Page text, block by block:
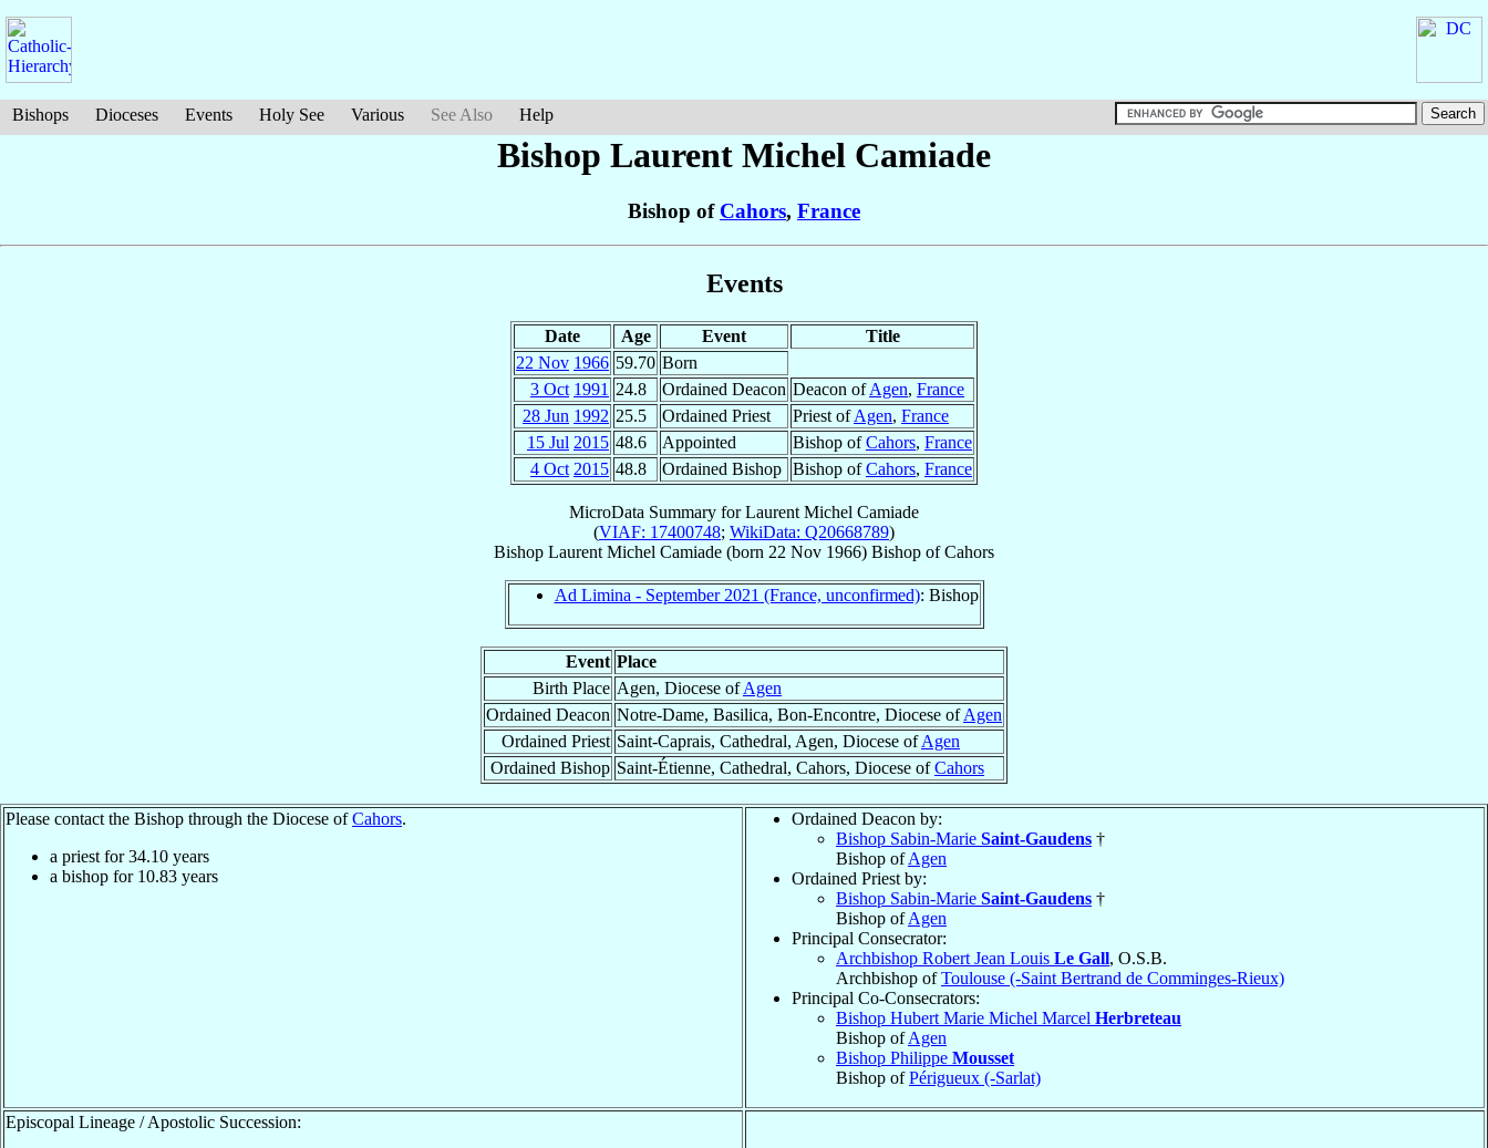
Bishops Dioceses Events Holy See Various See Also Help
Bishop Laurent Michel Camiade
Bishop of Cahors, France
Events
Date Age Event
Title
22 Nov 1966 59.70 Born
3 Oct 1991 24.8 Ordained Deacon Deacon ofAgen, France
28 Jun 1992 25.5 Ordained Priest Priest ofAgen, France
15 Jul 2015 48.6 Appointed Bishop ofCahors, France
4 Oct 2015 48.8 Ordained Bishop Bishop ofCahors, France
MicroData Summary forLaurent Michel Camiade
(VIAF: 17400748; WikiData: Q20668789)
Bishop Laurent Michel Camiade (born 22 Nov 1966) Bishop ofCahors
Ad Limina - September 2021 (France, unconfirmed): Bishop
Event Place
Birth Place Agen, Diocese ofAgen
Ordained Deacon Notre-Dame, Basilica, Bon-Encontre, Diocese ofAgen
Ordained Priest Saint-Caprais, Cathedral, Agen, Diocese ofAgen
Ordained Bishop Saint-Étienne, Cathedral, Cahors, Diocese ofCahors
Please contact the Bishop through the Diocese ofCahors.
a priest for34.10 years
a bishop for 10.83 years
Ordained Deacon by:
Bishop Sabin-Marie Saint-Gaudens †
Bishop ofAgen
Ordained Priest by:
Bishop Sabin-Marie Saint-Gaudens †
Bishop ofAgen
Principal Consecrator:
Archbishop Robert Jean Louis Le Gall, O.S.B.
Archbishop ofToulouse (-Saint Bertrand de Comminges-Rieux)
Principal Co-Consecrators:
Bishop Hubert Marie Michel Marcel Herbreteau
Bishop ofAgen
Bishop Philippe Mousset
Bishop ofPérigueux (-Sarlat)
Episcopal Lineage / Apostolic Succession: